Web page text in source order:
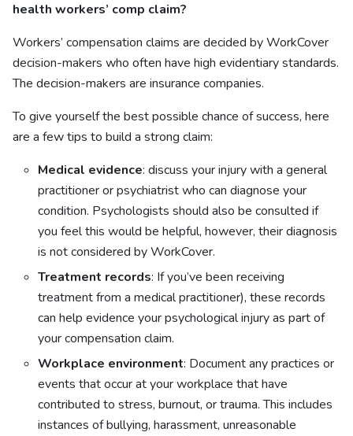
health workers’ comp claim?
Workers’ compensation claims are decided by WorkCover
decision-makers who often have high evidentiary standards.
The decision-makers are insurance companies.
To give yourself the best possible chance of success, here
are a few tips to build a strong claim:
Medical evidence: discuss your injury with a general
practitioner or psychiatrist who can diagnose your
condition. Psychologists should also be consulted if
you feel this would be helpful, however, their diagnosis
is not considered by WorkCover.
Treatment records: If you’ve been receiving
treatment from a medical practitioner), these records
can help evidence your psychological injury as part of
your compensation claim.
Workplace environment: Document any practices or
events that occur at your workplace that have
contributed to stress, burnout, or trauma. This includes
instances of bullying, harassment, unreasonable